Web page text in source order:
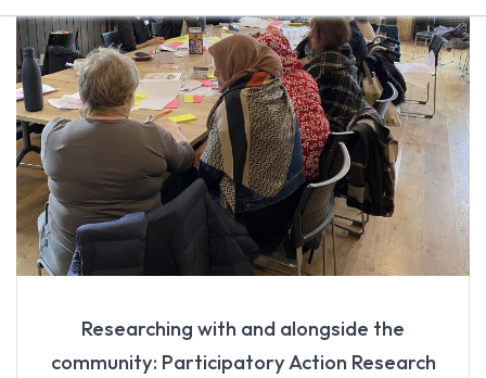
Researching with and alongside the
community: Participatory Action Research